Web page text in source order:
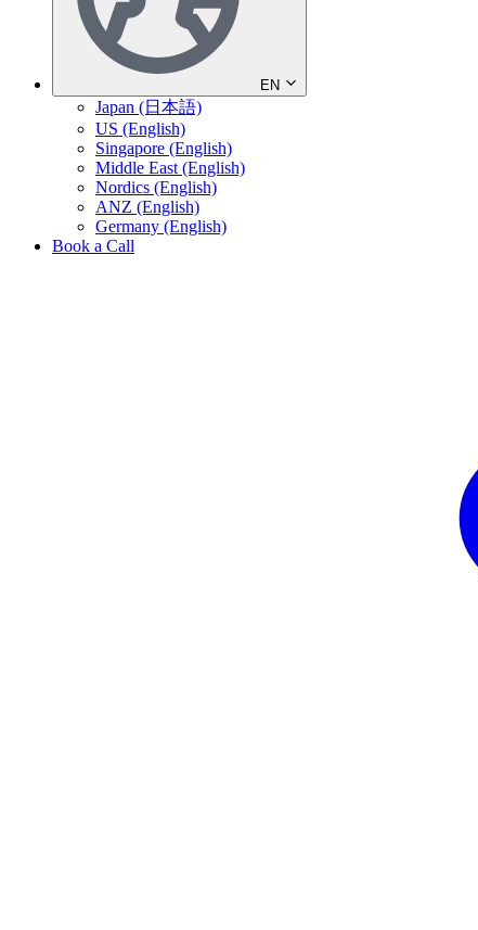
EN
Japan (日本語)
US (English)
Singapore (English)
Middle East (English)
Nordics (English)
ANZ (English)
Germany (English)
Book a Call